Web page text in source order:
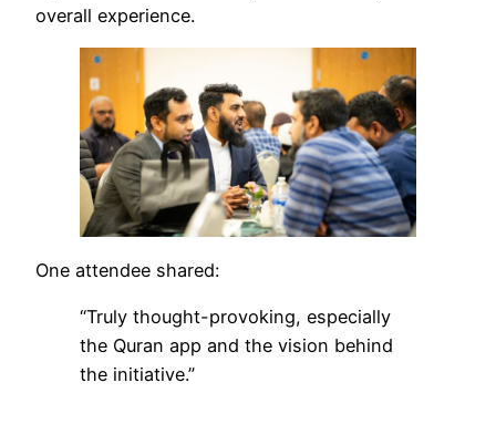
overall experience.
One attendee shared:
“Truly thought-provoking, especially
the Quran app and the vision behind
the initiative.”